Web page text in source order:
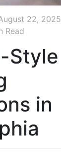
22, 2025
Read
Style
in